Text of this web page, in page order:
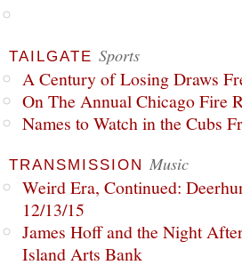
TAILGATE Sports
A Century of Losing Draws
On The Annual Chicago Fire
Names to Watch in the Cubs
TRANSMISSION Music
Weird Era, Continued:
12/13/15
James Hoff and the Night
Island Arts Bank